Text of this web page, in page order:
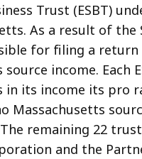
Trust (ESBT)
As a result of the
for filing a
income. Each
in its income its pro
Massachusetts
remaining 22
and the